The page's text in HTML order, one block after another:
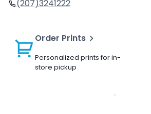
(207)3241222
Order Prints
Personalized prints for in-
store pickup